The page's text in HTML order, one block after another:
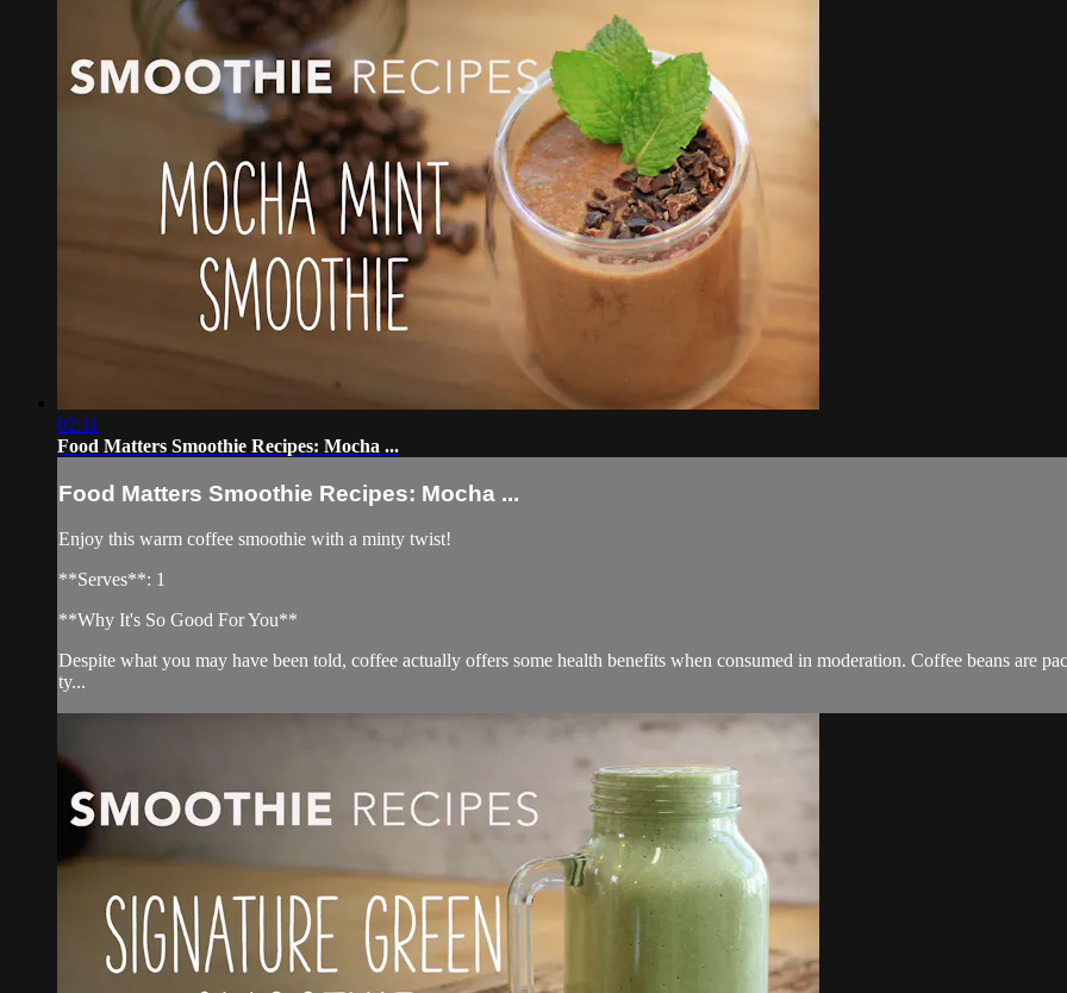
02:11
Food Matters Smoothie Recipes: Mocha ...
Food Matters Smoothie Recipes: Mocha ...
Enjoy this warm coffee smoothie with a minty twist!
**Serves**: 1
**Why It's So Good For You**
Despite what you may have been told, coffee actually offers some health benefits when consumed in moderation. Coffee beans are
ty...